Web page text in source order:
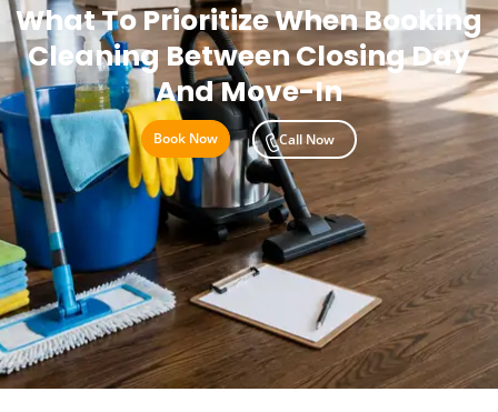
What To Prioritize When Booking
Cleaning Between Closing Day
And Move-In
Book Now Call Now